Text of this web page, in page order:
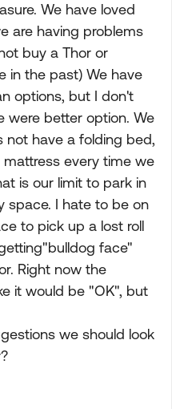
We have loved
are having problems
buy a Thor or
in the past) We have
options, but I don't
were better option. We
not have a folding bed,
every time we
is our limit to park in
space. I hate to be on
to pick up a lost roll
face"
Right now the
it would be "OK", but
we should look